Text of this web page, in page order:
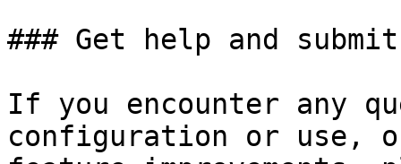
### Get help and
If you encounter any
configuration or use,